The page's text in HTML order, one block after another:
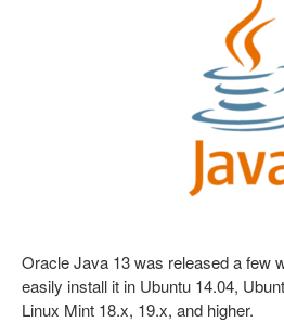
Oracle Java 13 was released a few
easily install it in Ubuntu 14.04,
Linux Mint 18.x, 19.x, and higher.